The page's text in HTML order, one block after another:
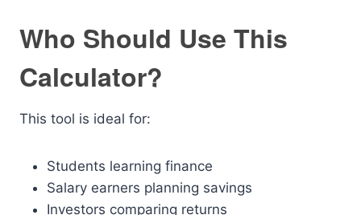
Who Should Use This
Calculator?
This tool is ideal for:
Students learning finance
Salary earners planning savings
Investors comparing returns